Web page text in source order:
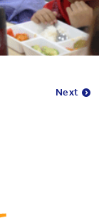
Next